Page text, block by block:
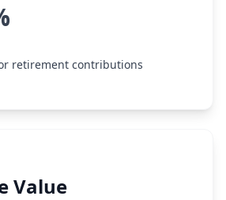
retirement contributions
Value